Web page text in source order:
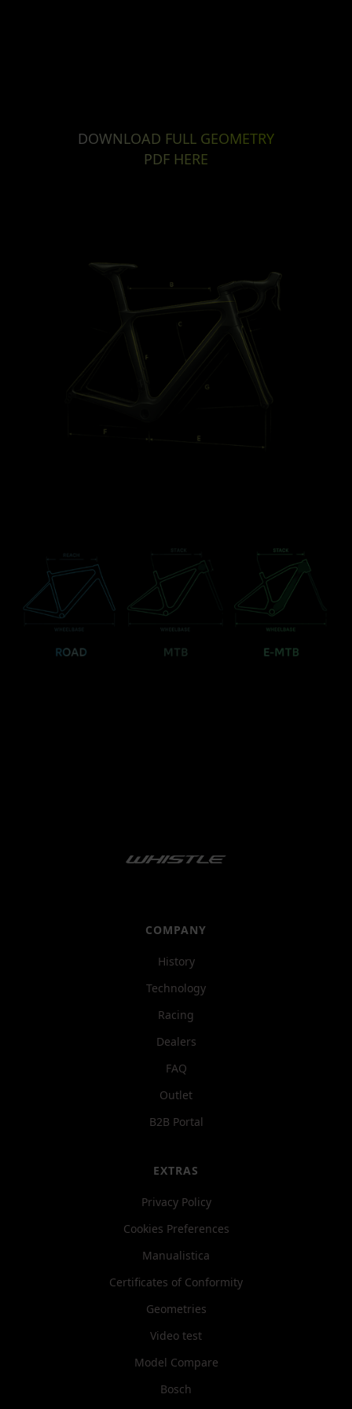
DOWNLOAD FULL GEOMETRY
PDF HERE
COMPANY
History
Technology
Racing
Dealers
FAQ
Outlet
B2B Portal
EXTRAS
Privacy Policy
Cookies Preferences
Manualistica
Certificates of Conformity
Geometries
Video test
Model Compare
Bosch